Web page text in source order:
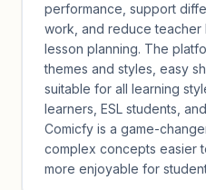
performance, support
work, and reduce teacher
lesson planning. The
themes and styles, easy
suitable for all learning
learners, ESL students,
Comicfy is a game-
complex concepts easier
more enjoyable for